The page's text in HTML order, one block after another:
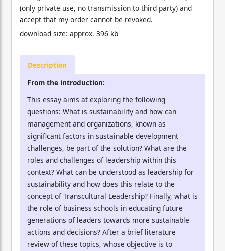
(only private use, no transmission to third party) and
accept that my order cannot be revoked.
download size: approx. 396 kb
Description
From the introduction:
This essay aims at exploring the following
questions: What is sustainability and how can
management and organizations, known as
significant factors in sustainable development
challenges, be part of the solution? What are the
roles and challenges of leadership within this
context? What can be understood as leadership for
sustainability and how does this relate to the
concept of Transcultural Leadership? Finally, what is
the role of business schools in educating future
generations of leaders towards more sustainable
actions and decisions? After a brief literature
review of these topics, whose objective is to